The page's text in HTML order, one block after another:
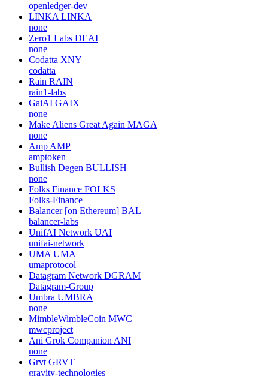
openledger-dev
LINKA LINKA
none
Zero1 Labs DEAI
none
Codatta XNY
codatta
Rain RAIN
rain1-labs
GaiAI GAIX
none
Make Aliens Great Again MAGA
none
Amp AMP
amptoken
Bullish Degen BULLISH
none
Folks Finance FOLKS
Folks-Finance
Balancer [on Ethereum] BAL
balancer-labs
UnifAI Network UAI
unifai-network
UMA UMA
umaprotocol
Datagram Network DGRAM
Datagram-Group
Umbra UMBRA
none
MimbleWimbleCoin MWC
mwcproject
Ani Grok Companion ANI
none
Grvt GRVT
gravity-technologies